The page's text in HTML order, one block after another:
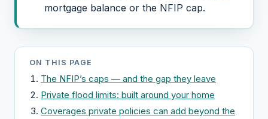
mortgage balance or the NFIP cap.
ON THIS PAGE
The NFIP’s caps — and the gap they leave
Private flood limits: built around your home
Coverages private policies can add beyond the